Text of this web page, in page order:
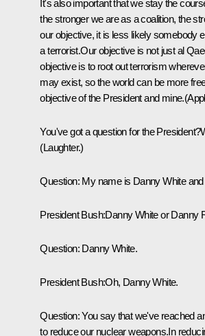
It's also important that we stay the
the stronger we are as a coalition, the
our objective, it is less likely somebody
a terrorist.Our objective is not just al
objective is to root out terrorism
may exist, so the world can be more
objective of the President and
You've got a question for the
(Laughter.)
Question: My name is Danny White and
President Bush:Danny White or Danny
Question: Danny White.
President Bush:Oh, Danny White.
Question: You say that we've reached
to reduce our nuclear weapons.In